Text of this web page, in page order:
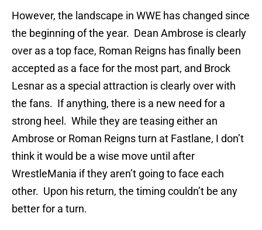
However, the landscape in WWE has changed since
the beginning of the year. Dean Ambrose is clearly
over as a top face, Roman Reigns has finally been
accepted as a face for the most part, and Brock
Lesnar as a special attraction is clearly over with
the fans. If anything, there is a new need for a
strong heel. While they are teasing either an
Ambrose or Roman Reigns turn at Fastlane, I don’t
think it would be a wise move until after
WrestleMania if they aren’t going to face each
other. Upon his return, the timing couldn’t be any
better for a turn.